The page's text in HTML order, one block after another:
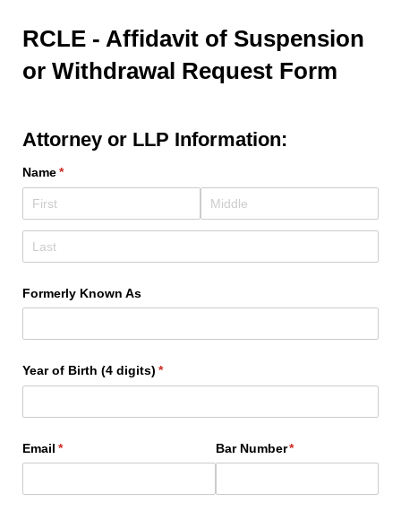
RCLE - Affidavit of Suspension
or Withdrawal Request Form
Attorney or LLP Information:
Name*
(required)
Formerly Known As
Year of Birth (4 digits) *
(required)
Email *
(required) Bar Number*
(required)